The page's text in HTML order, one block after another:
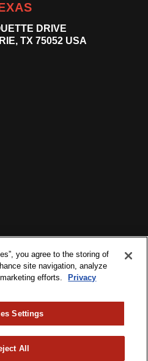
DRIVE
TX 75052 USA
you agree to the storing of
site navigation, analyze
efforts.
Privacy
Settings
All